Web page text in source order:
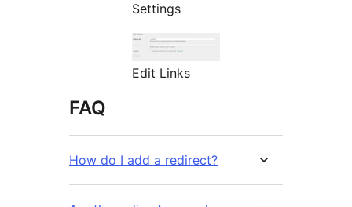
Settings
Edit Links
FAQ
How do I add a redirect?